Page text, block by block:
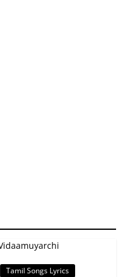
Tamil Songs Lyrics